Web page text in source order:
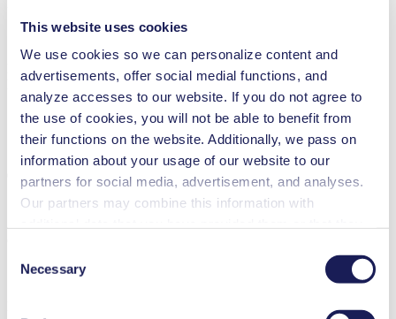
This website uses cookies
We use cookies so we can personalize content and
advertisements, offer social medial functions, and
analyze accesses to our website. If you do not agree to
the use of cookies, you will not be able to benefit from
their functions on the website. Additionally, we pass on
information about your usage of our website to our
partners for social media, advertisement, and analyses.
Our partners may combine this information with
revoke your consent at any time by clicking on “Cookies”
at the end of the website and removing the check mark.
You can find additional information about the cookies
Selection
Necessary
Lab Pumps & Systems
Find the Right Solution
Choose Your Medium
Step